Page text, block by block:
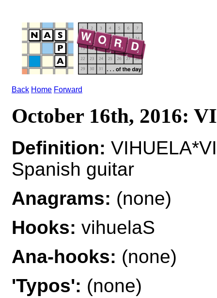
Back Home Forward
October 16th, 2016:
Definition:
Spanish guitar
Anagrams: (none)
Hooks: vihuelaS
Ana-hooks: (none)
'Typos': (none)